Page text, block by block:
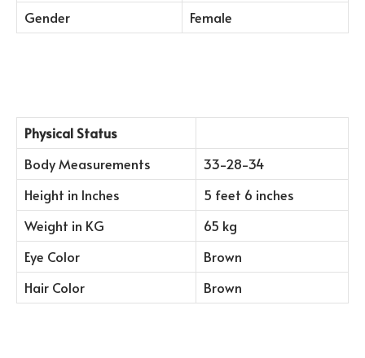
Gender
Female
Physical Status
Body Measurements
33-28-34
Height in Inches
5 feet 6 inches
Weight in KG
65 kg
Eye Color
Brown
Hair Color
Brown